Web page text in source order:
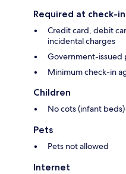
Required at check-in
Credit card, debit
incidental charges
Government-issued
Minimum check-in
Children
No cots (infant beds)
Pets
Pets not allowed
Internet